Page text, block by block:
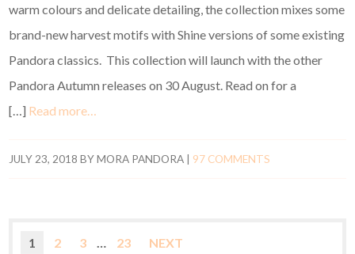
warm colours and delicate detailing, the collection mixes some
brand-new harvest motifs with Shine versions of some existing
Pandora classics. This collection will launch with the other
Pandora Autumn releases on 30 August. Read on for a
[…] Read more…
JULY 23, 2018 BYMORA PANDORA | 97 COMMENTS
1 2 3 23 NEXT